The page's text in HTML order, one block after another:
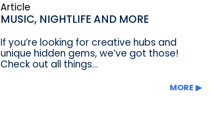
Article
MUSIC, NIGHTLIFE AND MORE
If you’re looking for creative hubs and
unique hidden gems, we’ve got those!
Check out all things...
MORE